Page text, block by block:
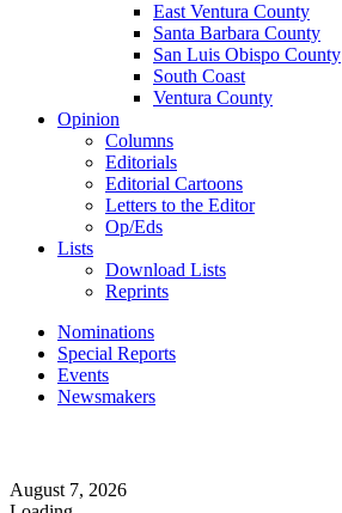
East Ventura County
Santa Barbara County
San Luis Obispo County
South Coast
Ventura County
Opinion
Columns
Editorials
Editorial Cartoons
Letters to the Editor
Op/Eds
Lists
Download Lists
Reprints
Nominations
Special Reports
Events
Newsmakers
August 7, 2026